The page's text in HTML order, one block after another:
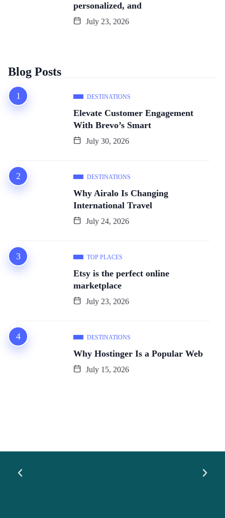
personalized, and
July 23, 2026
Blog Posts
DESTINATIONS
Elevate Customer Engagement
With Brevo’s Smart
July 30, 2026
DESTINATIONS
Why Airalo Is Changing
International Travel
July 24, 2026
TOP PLACES
Etsy is the perfect online
marketplace
July 23, 2026
DESTINATIONS
Why Hostinger Is a Popular Web
July 15, 2026